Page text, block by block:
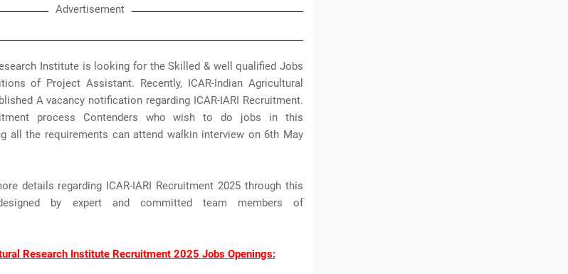
Advertisement
Institute is looking for the Skilled & well qualified Jobs
of Project Assistant. Recently, ICAR-Indian Agricultural
A vacancy notification regarding ICAR-IARI Recruitment.
process Contenders who wish to do jobs in this
all the requirements can attend walkin interview on 6th May
details regarding ICAR-IARI Recruitment 2025 through this
by expert and committed team members of
Research Institute Recruitment 2025 Jobs Openings: